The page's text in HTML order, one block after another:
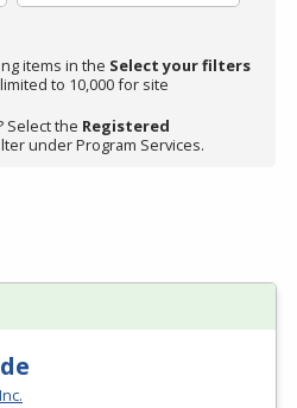
items in the Select your filters
to 10,000 for site
Select the Registered
under Program Services.